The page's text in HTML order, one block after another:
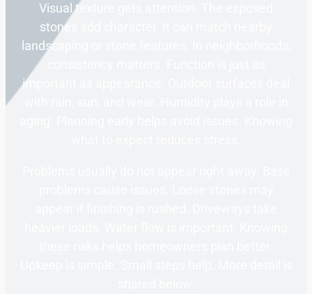
Visual texture gets attention. The exposed
stones add character. It can match nearby
landscaping or stone features. In neighborhoods,
important as appearance. Outdoor surfaces deal